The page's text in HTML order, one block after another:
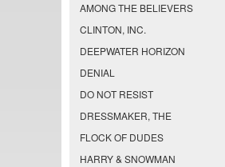
AMONG THE BELIEVERS
CLINTON, INC.
DEEPWATER HORIZON
DENIAL
DO NOT RESIST
DRESSMAKER, THE
FLOCK OF DUDES
HARRY & SNOWMAN